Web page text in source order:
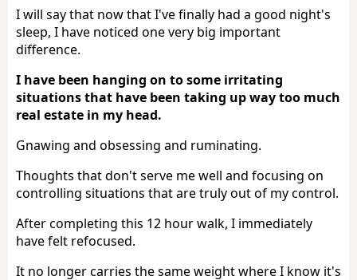
I will say that now that I've finally had a good night's
sleep, I have noticed one very big important
difference.
I have been hanging on to some irritating
situations that have been taking up way too much
real estate in my head.
Gnawing and obsessing and ruminating.
Thoughts that don't serve me well and focusing on
controlling situations that are truly out of my control.
After completing this 12 hour walk, I immediately
have felt refocused.
It no longer carries the same weight where I know it's